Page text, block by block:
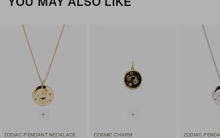
YOU MAY ALSO LIKE
ZODIAC PENDANT NECKLACE COSMIC CHARM ZODIAC